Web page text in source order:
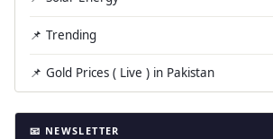
📌 Trending
📌 Gold Prices ( Live ) in Pakistan
📧 NEWSLETTER